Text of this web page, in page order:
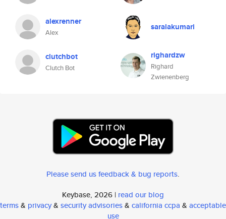
alexrenner
Alex
saralakumari
clutchbot
Clutch Bot
righardzw
Righard
Zwienenberg
Please send us feedback & bug reports.
Keybase, 2026 | read our blog
terms& privacy& security advisories& california ccpa & acceptable
use